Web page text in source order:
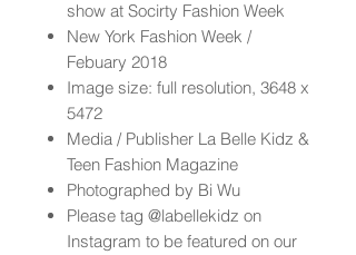
show at Socirty Fashion Week
New York Fashion Week /
Febuary 2018
Image size: full resolution, 3648 x
5472
Media / Publisher La Belle Kidz &
Teen Fashion Magazine
Photographed by Bi Wu
Please tag @labellekidz on
Instagram to be featured on our